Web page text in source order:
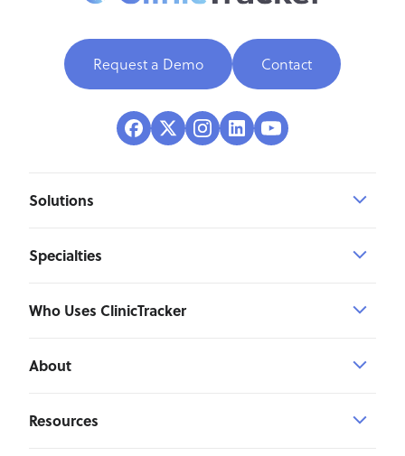
Request a Demo Contact
Solutions
Specialties
Who Uses ClinicTracker
About
Resources